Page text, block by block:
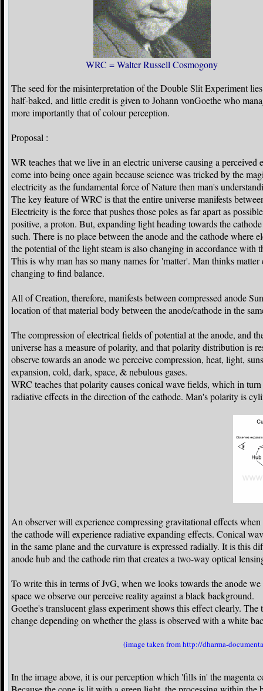
WRC = Walter Russell Cosmogony
The seed for the misinterpretation of the Double Slit Experiment
half-baked, and little credit is given to Johann vonGoethe who
more importantly that of colour perception.
Proposal :
WR teaches that we live in an electric universe causing a
come into being once again because science was tricked by the
electricity as the fundamental force of Nature then man's
The key feature of WRC is that the entire universe manifests
Electricity is the force that pushes those poles as far apart as
positive, a proton. But, expanding light heading towards the
such. There is no place between the anode and the cathode where
the potential of the light steam is also changing in accordance
This is why man has so many names for 'matter'. Man thinks
changing to find balance.
All of Creation, therefore, manifests between compressed anode
location of that material body between the anode/cathode in the
The compression of electrical fields of potential at the anode, and
universe has a measure of polarity, and that polarity distribution is
observe towards an anode we perceive compression, heat, light,
expansion, cold, dark, space, & nebulous gases.
WRC teaches that polarity causes conical wave fields, which in
radiative effects in the direction of the cathode. Man's polarity is
An observer will experience compressing gravitational effects
the cathode will experience radiative expanding effects. Conical
in the same plane and the curvature is expressed radially. It is
anode hub and the cathode rim that creates a two-way optical
To write this in terms of JvG, when we looks towards the anode
space we observe our perceive reality against a black background.
Goethe's translucent glass experiment shows this effect clearly.
change depending on whether the glass is observed with a white
(image taken from http://dharma-
In the image above, it is our perception which 'fills in' the magenta